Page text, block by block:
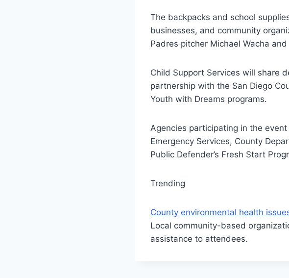
The backpacks and school
businesses, and community
Padres pitcher Michael Wacha
Child Support Services will share
partnership with the San Diego
Youth with Dreams programs.
Agencies participating in the
Emergency Services, County
Public Defender’s Fresh Start
Trending
County environmental health
Local community-based
assistance to attendees.